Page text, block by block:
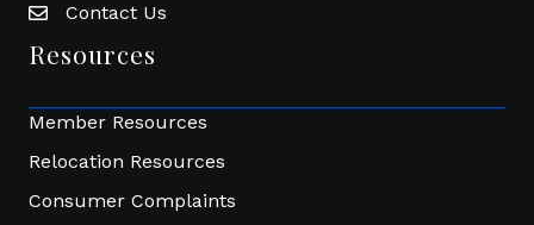
Envelope Icon
Contact Us
Resources
Member Resources
Relocation Resources
Consumer Complaints